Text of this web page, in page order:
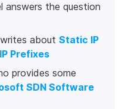
answers the question
about Static IP
Prefixes
provides some
SDN Software